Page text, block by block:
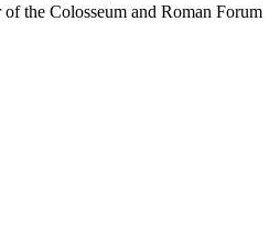
the Colosseum and Roman Forum